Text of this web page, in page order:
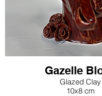
Gazelle
Glazed Clay
10x8 cm